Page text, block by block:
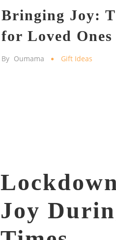
Bringing Joy:
for Loved Ones
By Oumama Gift Ideas
Joy